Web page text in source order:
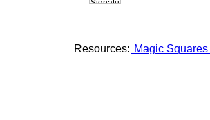
Resources: Magic Squares